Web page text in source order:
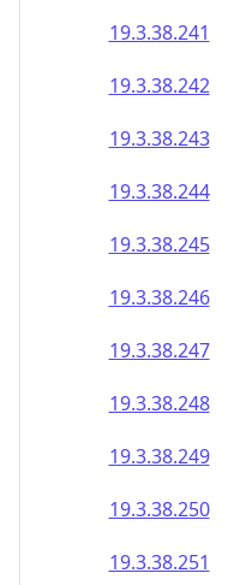
19.3.38.241
19.3.38.242
19.3.38.243
19.3.38.244
19.3.38.245
19.3.38.246
19.3.38.247
19.3.38.248
19.3.38.249
19.3.38.250
19.3.38.251